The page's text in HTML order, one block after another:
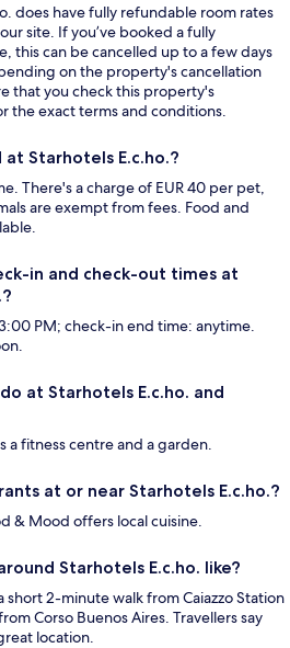
does have fully refundable room rates
site. If you’ve booked a fully
this can be cancelled up to a few days
on the property's cancellation
that you check this property's
the exact terms and conditions.
Starhotels E.c.ho.?
There's a charge of EUR 40 per pet,
are exempt from fees. Food and
in and check-out times at
PM; check-in end time: anytime.
at Starhotels E.c.ho. and
a fitness centre and a garden.
at or near Starhotels E.c.ho.?
& Mood offers local cuisine.
Starhotels E.c.ho. like?
short 2-minute walk from Caiazzo Station
Corso Buenos Aires. Travellers say
location.